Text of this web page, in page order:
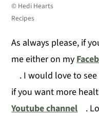
© Hedi Hearts
Recipes
As always please, if
me either on my
. I would love to
if you want more
Youtube channel
.